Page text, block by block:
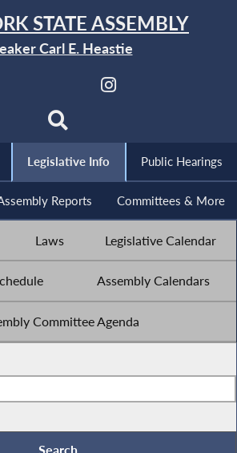
STATE ASSEMBLY
Carl E. Heastie
Legislative Info Public Hearings
Reports Committees & More
Laws Legislative Calendar
Assembly Calendars
Committee Agenda